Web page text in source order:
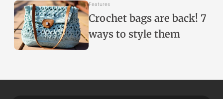
Features
Crochet bags are back! 7
ways to style them